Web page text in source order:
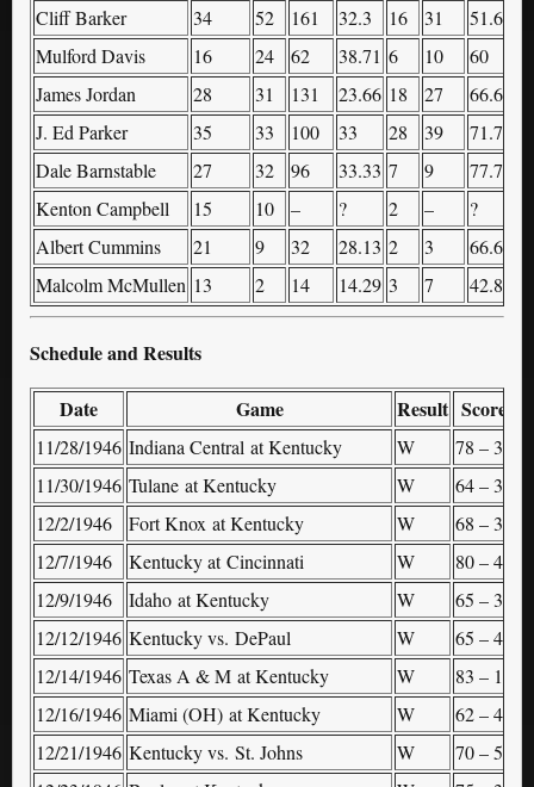
Cliff Barker
34 52 161 32.3 16 31 51.61
Mulford Davis
16 24 62 38.71 6 10 60
James Jordan
28 31 131 23.66 18 27 66.67
J. Ed Parker
35 33 100 33 28 39 71.79
Dale Barnstable
27 32 96 33.33 7 9 77.78
Kenton Campbell
15 10 – ? 2 – ?
Albert Cummins
21 9 32 28.13 2 3 66.67
Malcolm McMullen 13 2 14 14.29 3 7 42.86
Schedule and Results
Date Game Result Score
11/28/1946 Indiana Central at Kentucky W 78 – 36
11/30/1946 Tulane at Kentucky W 64 – 35
12/2/1946
Fort Knox at Kentucky W 68 – 31
12/7/1946
Kentucky at Cincinnati W 80 – 49
12/9/1946
Idaho at Kentucky W 65 – 35
12/12/1946 Kentucky vs. DePaul W 65 – 45
12/14/1946 Texas A & M at Kentucky W 83 – 18
12/16/1946 Miami (OH) at Kentucky W 62 – 49
12/21/1946 Kentucky vs. St. Johns W 70 – 50